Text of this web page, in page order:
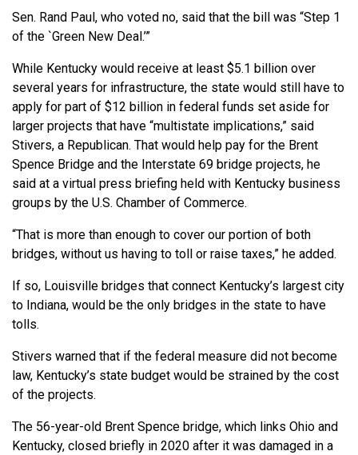
Sen. Rand Paul, who voted no, said that the bill was “Step 1
of the `Green New Deal.’”
While Kentucky would receive at least $5.1 billion over
several years for infrastructure, the state would still have to
apply for part of $12 billion in federal funds set aside for
larger projects that have “multistate implications,” said
Stivers, a Republican. That would help pay for the Brent
Spence Bridge and the Interstate 69 bridge projects, he
said at a virtual press briefing held with Kentucky business
groups by the U.S. Chamber of Commerce.
“That is more than enough to cover our portion of both
bridges, without us having to toll or raise taxes,” he added.
If so, Louisville bridges that connect Kentucky’s largest city
to Indiana, would be the only bridges in the state to have
tolls.
Stivers warned that if the federal measure did not become
law, Kentucky’s state budget would be strained by the cost
of the projects.
The 56-year-old Brent Spence bridge, which links Ohio and
Kentucky, closed briefly in 2020 after it was damaged in a